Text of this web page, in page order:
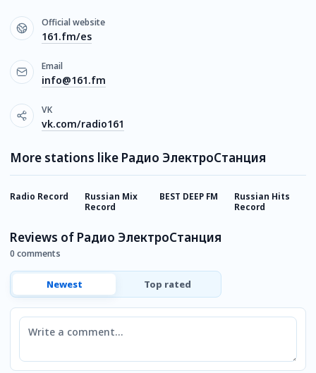
Official website
161.fm/es
Email
info@161.fm
VK
vk.com/radio161
More stations like Радио ЭлектроСтанция
Radio Record
Russian Mix
Record
BEST DEEP FM
Russian Hits
Record
Reviews of Радио ЭлектроСтанция
0 comments
Newest Top rated
Comment